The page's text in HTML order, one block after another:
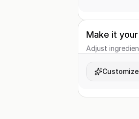
Make it
Adjust